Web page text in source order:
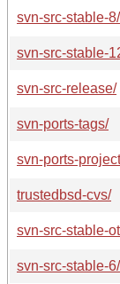
svn-src-stable-8/
svn-src-stable-
svn-src-release/
svn-ports-tags/
svn-ports-
trustedbsd-cvs/
svn-src-stable-
svn-src-stable-6/